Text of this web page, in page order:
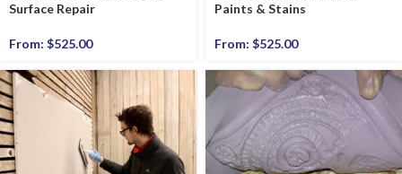
Surface Repair
From: $525.00
Paints & Stains
From: $525.00